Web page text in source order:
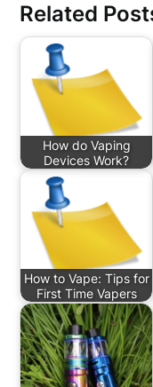
Related
How do Vaping
Devices Work?
How to Vape: Tips for
First Time Vapers